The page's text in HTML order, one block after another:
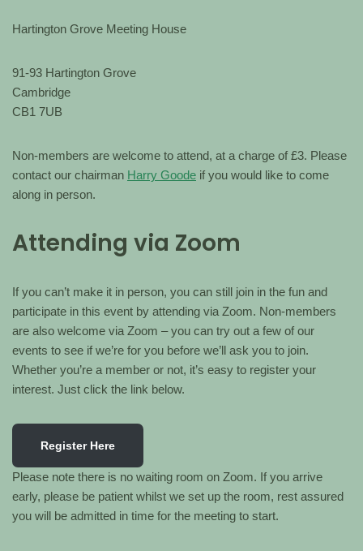
Hartington Grove Meeting House
91-93 Hartington Grove
Cambridge
CB1 7UB
Non-members are welcome to attend, at a charge of £3. Please
contact our chairman Harry Goode if you would like to come
along in person.
Attending via Zoom
If you can’t make it in person, you can still join in the fun and
participate in this event by attending via Zoom. Non-members
are also welcome via Zoom – you can try out a few of our
events to see if we’re for you before we’ll ask you to join.
Whether you’re a member or not, it’s easy to register your
interest. Just click the link below.
Register Here
Please note there is no waiting room on Zoom. If you arrive
early, please be patient whilst we set up the room, rest assured
you will be admitted in time for the meeting to start.